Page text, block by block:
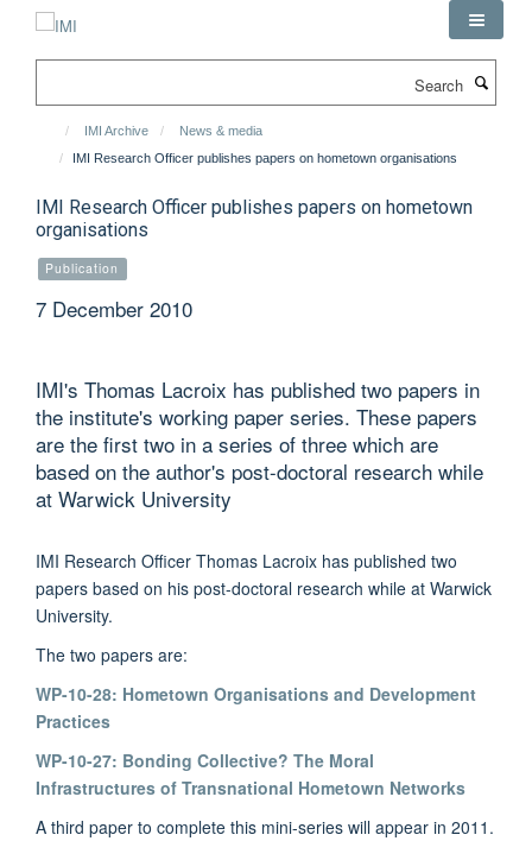
IMI Archive
News & media
IMI Research Officer publishes papers on hometown organisations
IMI Research Officer publishes papers on hometown
organisations
Publication
7 December 2010
IMI's Thomas Lacroix has published two papers in
the institute's working paper series. These papers
are the first two in a series of three which are
based on the author's post-doctoral research while
at Warwick University
IMI Research Officer Thomas Lacroix has published two
papers based on his post-doctoral research while at Warwick
University.
The two papers are:
WP-10-28: Hometown Organisations and Development
Practices
WP-10-27: Bonding Collective? The Moral
Infrastructures of Transnational Hometown Networks
A third paper to complete this mini-series will appear in 2011.